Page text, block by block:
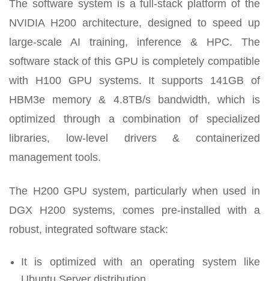
The software system is a full-stack platform of the
NVIDIA H200 architecture, designed to speed up
large-scale AI training, inference & HPC. The
software stack of this GPU is completely compatible
with H100 GPU systems. It supports 141GB of
HBM3e memory & 4.8TB/s bandwidth, which is
optimized through a combination of specialized
libraries, low-level drivers & containerized
management tools.
The H200 GPU system, particularly when used in
DGX H200 systems, comes pre-installed with a
robust, integrated software stack:
It is optimized with an operating system like